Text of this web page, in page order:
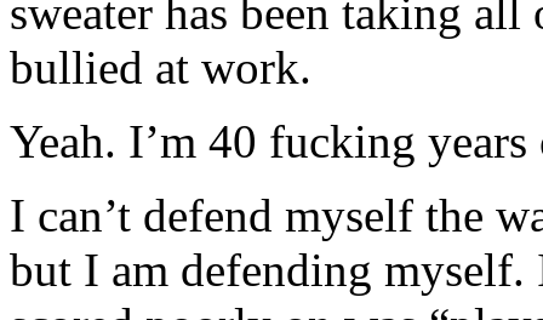
sweater has been taking
bullied at work.
Yeah. I’m 40 fucking
I can’t defend myself the
but I am defending